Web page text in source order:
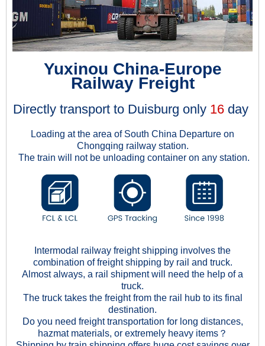
Yuxinou China-Europe
Railway Freight
Directly transport to Duisburg only 16 day
Loading at the area of South China Departure on
Chongqing railway station.
The train will not be unloading container on any station.
Intermodal railway freight shipping involves the
combination of freight shipping by rail and truck.
Almost always, a rail shipment will need the help of a
truck.
The truck takes the freight from the rail hub to its final
destination.
Do you need freight transportation for long distances,
hazmat materials, or extremely heavy items？